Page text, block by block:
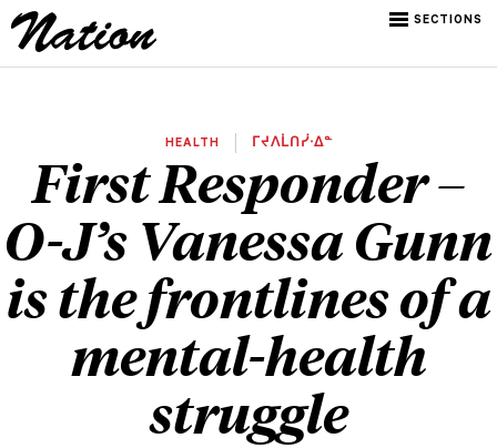
SECTIONS
HEALTH ᒥᔪᐱᒫᑎᓰᐧᐃᓐ
First Responder –
O-J’s Vanessa Gunn
is the frontlines of a
mental-health
struggle